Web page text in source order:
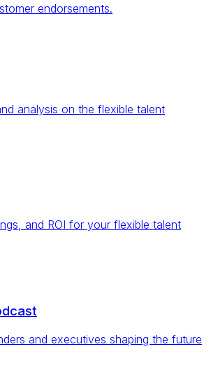
endorsements.
analysis on the flexible talent
and ROI for your flexible talent
and executives shaping the future